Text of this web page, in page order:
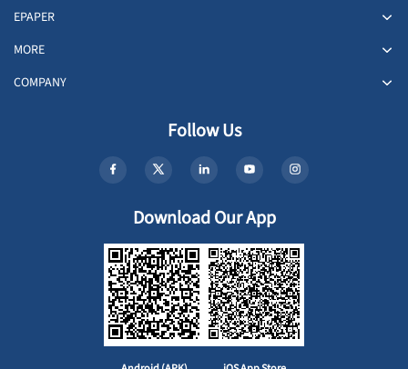
EPAPER
MORE
COMPANY
Follow Us
Download Our App